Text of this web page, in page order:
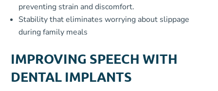
preventing strain and discomfort.
Stability that eliminates worrying about slippage
during family meals
IMPROVING SPEECH WITH
DENTAL IMPLANTS